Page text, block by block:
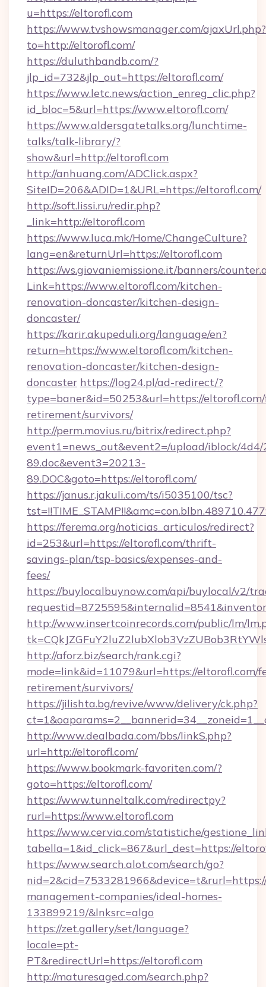
u=https://eltorofl.com
https://www.tvshowsmanager.com/ajaxUrl.php?
to=http://eltorofl.com/
https://duluthbandb.com/?
jlp_id=732&jlp_out=https://eltorofl.com/
https://www.letc.news/action_enreg_clic.php?
id_bloc=5&url=https://www.eltorofl.com/
https://www.aldersgatetalks.org/lunchtime-
talks/talk-library/?
show&url=http://eltorofl.com
http://anhuang.com/ADClick.aspx?
SiteID=206&ADID=1&URL=https://eltorofl.com/
http://soft.lissi.ru/redir.php?
_link=http://eltorofl.com
https://www.luca.mk/Home/ChangeCulture?
lang=en&returnUrl=https://eltorofl.com
https://ws.giovaniemissione.it/banners/
Link=https://www.eltorofl.com/kitchen-
renovation-doncaster/kitchen-design-
doncaster/
https://karir.akupeduli.org/language/en?
return=https://www.eltorofl.com/kitchen-
renovation-doncaster/kitchen-design-
doncaster https://log24.pl/ad-redirect/?
type=baner&id=50253&url=https://
retirement/survivors/
http://perm.movius.ru/bitrix/redirect.php?
event1=news_out&event2=/upload/iblock/
89.doc&event3=20213-
89.DOC&goto=https://eltorofl.com/
https://janus.r.jakuli.com/ts/i5035100/tsc?
https://ferema.org/noticias_articulos/redirect?
id=253&url=https://eltorofl.com/thrift-
savings-plan/tsp-basics/expenses-and-
fees/
https://buylocalbuynow.com/api/buylocal/v2/
http://www.insertcoinrecords.com/public/lm/
http://aforz.biz/search/rank.cgi?
mode=link&id=11079&url=https://eltorofl.com/
retirement/survivors/
https://jilishta.bg/revive/www/delivery/ck.php?
http://www.dealbada.com/bbs/linkS.php?
url=http://eltorofl.com/
https://www.bookmark-favoriten.com/?
goto=https://eltorofl.com/
https://www.tunneltalk.com/redirectpy?
rurl=https://www.eltorofl.com
https://www.cervia.com/statistiche/
tabella=1&id_click=867&url_dest=https://
https://www.search.alot.com/search/go?
management-companies/ideal-homes-
133899219/&lnksrc=algo
https://zet.gallery/set/language?
locale=pt-
PT&redirectUrl=https://eltorofl.com
http://maturesaged.com/search.php?